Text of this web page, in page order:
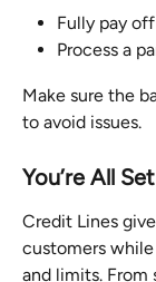
Fully pay
Process a
Make sure the
to avoid issues.
You’re All
Credit Lines
customers
and limits.